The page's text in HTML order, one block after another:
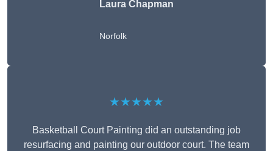
Laura Chapman
Norfolk
★★★★★
Basketball Court Painting did an outstanding job
resurfacing and painting our outdoor court. The team